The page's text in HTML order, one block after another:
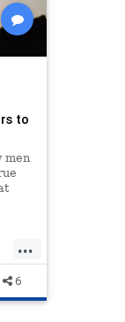
to
men
...
6